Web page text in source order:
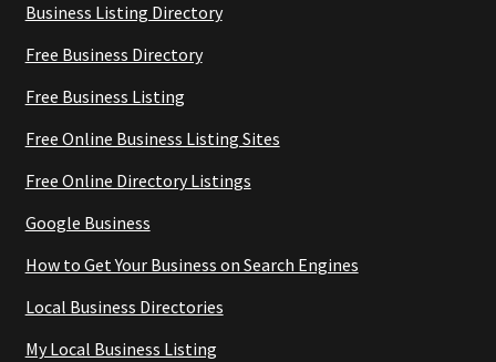
Business Listing Directory
Free Business Directory
Free Business Listing
Free Online Business Listing Sites
Free Online Directory Listings
Google Business
How to Get Your Business on Search Engines
Local Business Directories
My Local Business Listing